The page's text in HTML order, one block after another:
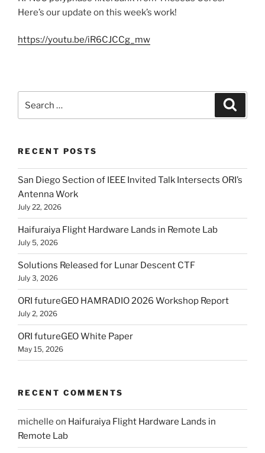
Here’s our update on this week’s work!
https://youtu.be/iR6CJCCg_mw
for:
RECENT POSTS
San Diego Section of IEEE Invited Talk Intersects ORI’s
Antenna Work
July 22, 2026
Haifuraiya Flight Hardware Lands in Remote Lab
July 5, 2026
Solutions Released for Lunar Descent CTF
July 3, 2026
ORI futureGEO HAMRADIO 2026 Workshop Report
July 2, 2026
ORI futureGEO White Paper
May 15, 2026
RECENT COMMENTS
michelle on Haifuraiya Flight Hardware Lands in
Remote Lab